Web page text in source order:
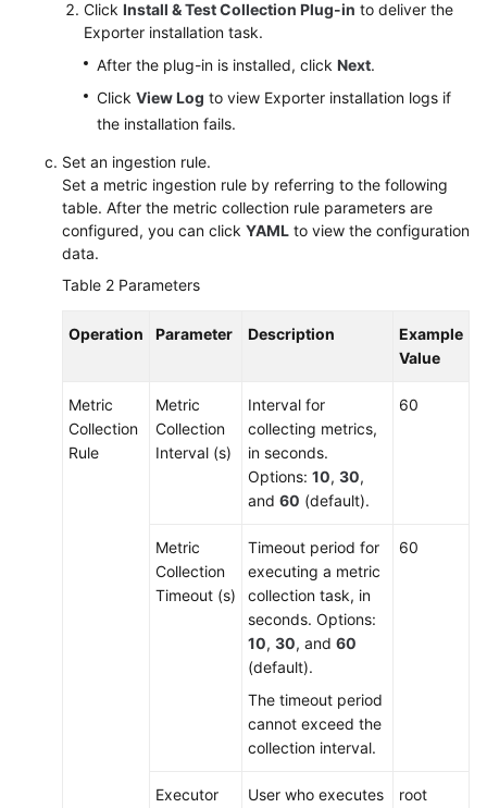
Click Install & Test Collection Plug-in to deliver the
Exporter installation task.
After the plug-in is installed, click Next.
Click View Log to view Exporter installation logs if
the installation fails.
Set an ingestion rule.
Set a metric ingestion rule by referring to the following
table. After the metric collection rule parameters are
configured, you can click YAML to view the configuration
data.
Table 2 Parameters
Operation Parameter Description
Example
Value
Metric
Collection
Rule
Metric
Collection
Interval (s)
Interval for
collecting metrics,
in seconds.
Options: 10, 30,
and 60 (default).
60
Metric
Collection
Timeout (s)
Timeout period for
executing a metric
collection task, in
seconds. Options:
10, 30, and 60
(default).
The timeout period
cannot exceed the
collection interval.
60
Executor
User who executes
root